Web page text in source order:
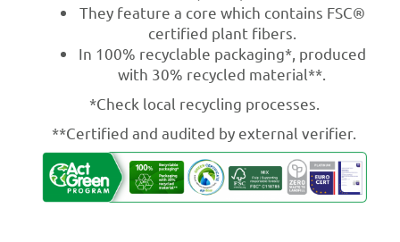
They feature a core which contains FSC®
certified plant fibers.
In 100% recyclable packaging*, produced
with 30% recycled material**.
*Check local recycling processes.
**Certified and audited by external verifier.